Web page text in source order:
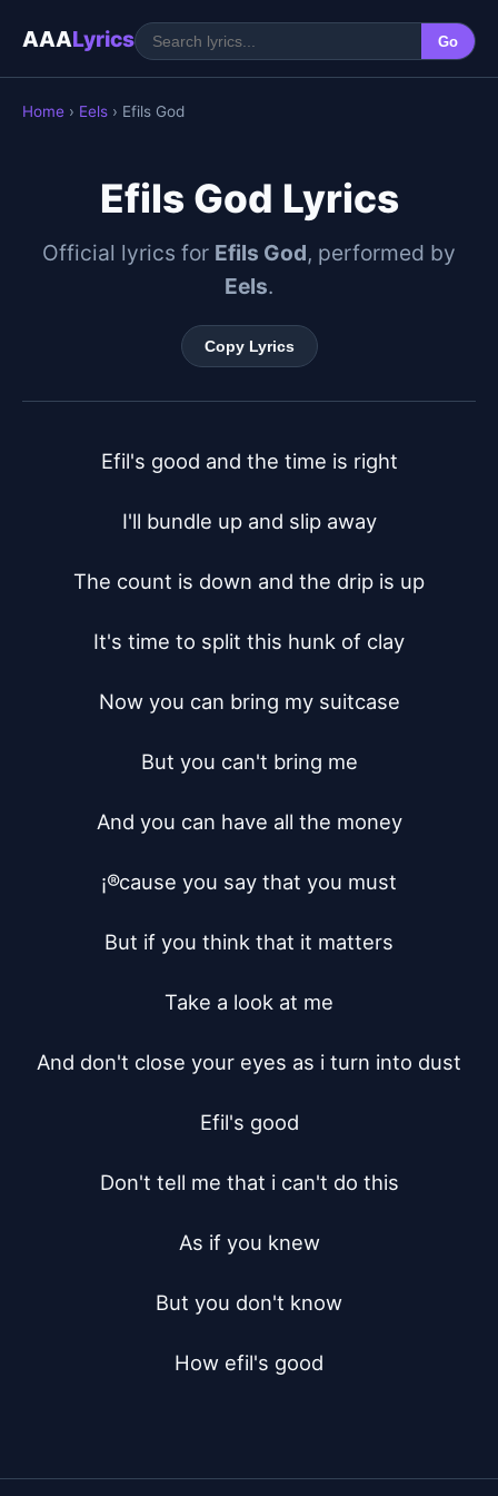
AAALyrics Go
Home › Eels › Efils God
Efils God Lyrics
Official lyrics for Efils God, performed by
Eels.
Copy Lyrics
Efil's good and the time is right
I'll bundle up and slip away
The count is down and the drip is up
It's time to split this hunk of clay
Now you can bring my suitcase
But you can't bring me
And you can have all the money
¡®cause you say that you must
But if you think that it matters
Take a look at me
And don't close your eyes as i turn into dust
Efil's good
Don't tell me that i can't do this
As if you knew
But you don't know
How efil's good